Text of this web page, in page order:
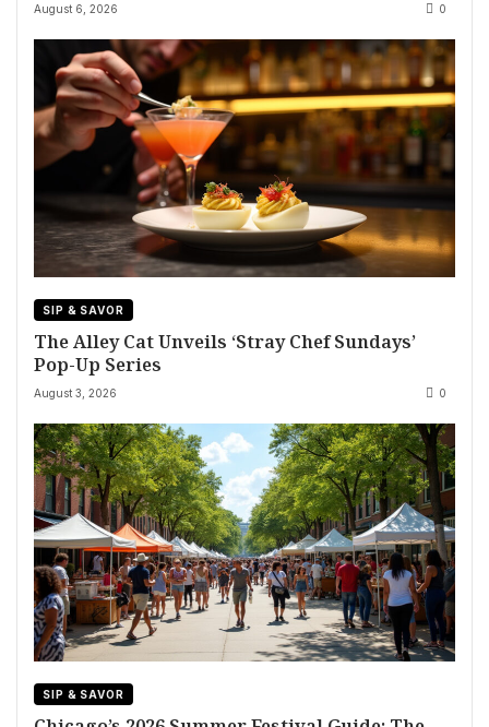
August 6, 2026 0
SIP & SAVOR
The Alley Cat Unveils ‘Stray Chef Sundays’
Pop-Up Series
August 3, 2026 0
SIP & SAVOR